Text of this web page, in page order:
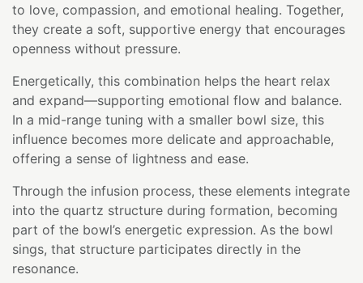
to love, compassion, and emotional healing. Together,
they create a soft, supportive energy that encourages
openness without pressure.
Energetically, this combination helps the heart relax
and expand—supporting emotional flow and balance.
In a mid-range tuning with a smaller bowl size, this
influence becomes more delicate and approachable,
offering a sense of lightness and ease.
Through the infusion process, these elements integrate
into the quartz structure during formation, becoming
part of the bowl’s energetic expression. As the bowl
sings, that structure participates directly in the
resonance.